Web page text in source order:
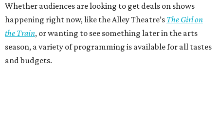
Whether audiences are looking to get deals on shows
happening right now, like the Alley Theatre’s The Girl on
the Train, or wanting to see something later in the arts
season, a variety of programming is available for all tastes
and budgets.